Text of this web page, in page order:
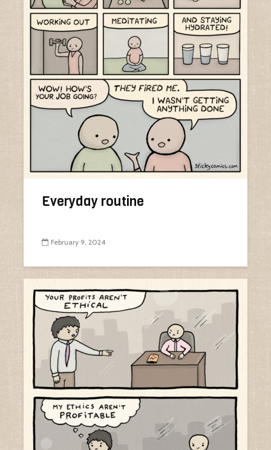
Everyday routine
February 9, 2024